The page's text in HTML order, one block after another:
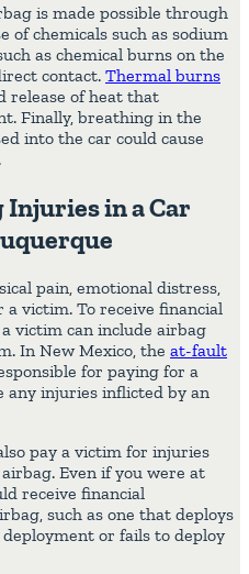
is made possible through
of chemicals such as sodium
as chemical burns on the
contact. Thermal burns
release of heat that
Finally, breathing in the
into the car could cause
in a Car
pain, emotional distress,
victim. To receive financial
victim can include airbag
In New Mexico, the at-fault
for paying for a
any injuries inflicted by an
pay a victim for injuries
. Even if you were at
receive financial
such as one that deploys
or fails to deploy